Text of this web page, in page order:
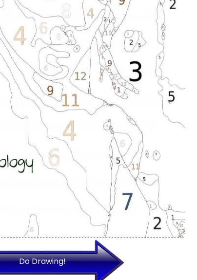
Do Drawing!